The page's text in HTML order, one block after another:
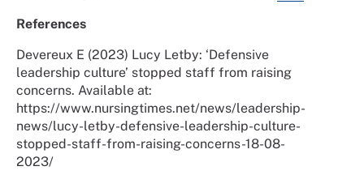
References
Devereux E (2023) Lucy Letby: ‘Defensive
leadership culture’ stopped staff from raising
concerns. Available at:
https://www.nursingtimes.net/news/leadership-
news/lucy-letby-defensive-leadership-culture-
stopped-staff-from-raising-concerns-18-08-
2023/